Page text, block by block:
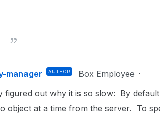
manager AUTHOR Box Employee
figured out why it is so slow: By
object at a time from the server. To